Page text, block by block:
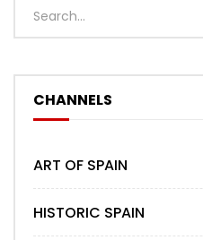
CHANNELS
ART OF SPAIN
HISTORIC SPAIN